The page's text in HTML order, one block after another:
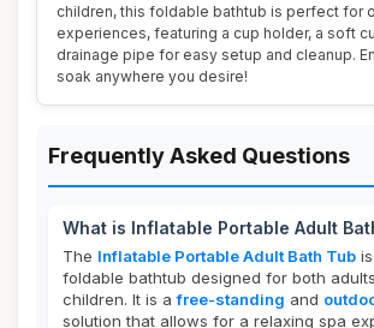
children, this foldable bathtub is perfect for
experiences, featuring a cup holder, a soft
drainage pipe for easy setup and cleanup.
soak anywhere you desire!
Frequently Asked Questions
What is Inflatable Portable Adult
The Inflatable Portable Adult Bath Tub
foldable bathtub designed for both
children. It is afree-standing and
solution that allows for a relaxing spa